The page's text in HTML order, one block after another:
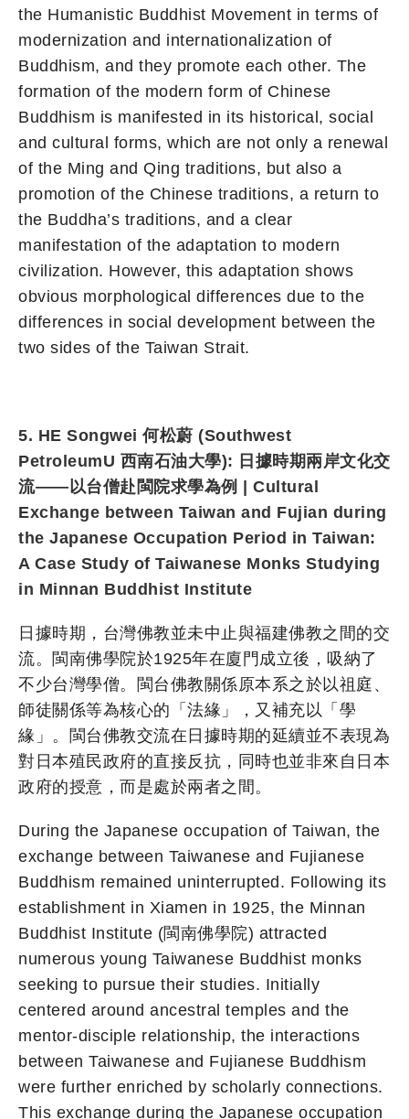
the Humanistic Buddhist Movement in terms of
modernization and internationalization of
Buddhism, and they promote each other. The
formation of the modern form of Chinese
Buddhism is manifested in its historical, social
and cultural forms, which are not only a renewal
of the Ming and Qing traditions, but also a
promotion of the Chinese traditions, a return to
the Buddha’s traditions, and a clear
manifestation of the adaptation to modern
civilization. However, this adaptation shows
obvious morphological differences due to the
differences in social development between the
two sides of the Taiwan Strait.
5. HE Songwei 何松蔚 (Southwest
PetroleumU 西南石油大學): 日據時期兩岸文化交
流——以台僧赴閩院求學為例 | Cultural
Exchange between Taiwan and Fujian during
the Japanese Occupation Period in Taiwan:
A Case Study of Taiwanese Monks Studying
in Minnan Buddhist Institute
日據時期，台灣佛教並未中止與福建佛教之間的交
流。閩南佛學院於1925年在廈門成立後，吸納了
不少台灣學僧。閩台佛教關係原本系之於以祖庭、
師徒關係等為核心的「法緣」，又補充以「學
緣」。閩台佛教交流在日據時期的延續並不表現為
對日本殖民政府的直接反抗，同時也並非來自日本
政府的授意，而是處於兩者之間。
During the Japanese occupation of Taiwan, the
exchange between Taiwanese and Fujianese
Buddhism remained uninterrupted. Following its
establishment in Xiamen in 1925, the Minnan
Buddhist Institute (閩南佛學院) attracted
numerous young Taiwanese Buddhist monks
seeking to pursue their studies. Initially
centered around ancestral temples and the
mentor-disciple relationship, the interactions
between Taiwanese and Fujianese Buddhism
were further enriched by scholarly connections.
This exchange during the Japanese occupation